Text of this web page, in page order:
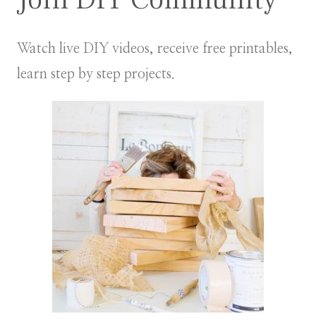
Watch live DIY videos, receive free printables,
learn step by step projects.